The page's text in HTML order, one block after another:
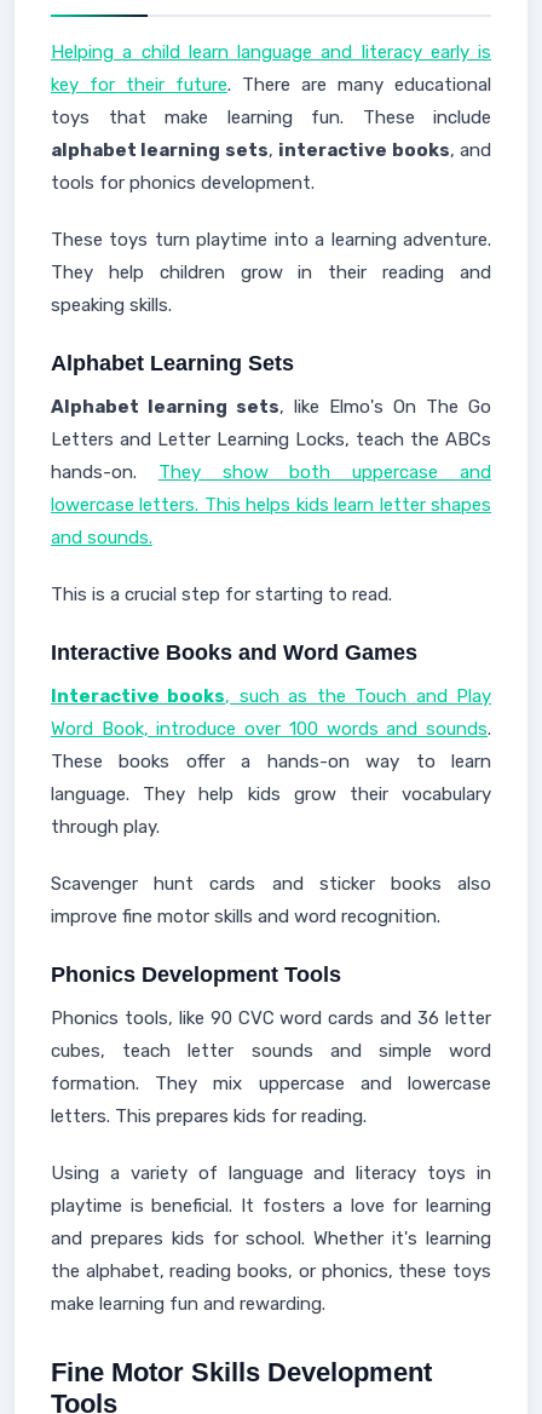
Helping a child learn language and literacy early is
key for their future. There are many educational
toys that make learning fun. These include
alphabet learning sets, interactive books, and
tools for phonics development.
These toys turn playtime into a learning adventure.
They help children grow in their reading and
speaking skills.
Alphabet Learning Sets
Alphabet learning sets, like Elmo's On The Go
Letters and Letter Learning Locks, teach the ABCs
hands-on. They show both uppercase and
lowercase letters. This helps kids learn letter shapes
and sounds.
This is a crucial step for starting to read.
Interactive Books and Word Games
Interactive books, such as the Touch and Play
Word Book, introduce over 100 words and sounds.
These books offer a hands-on way to learn
language. They help kids grow their vocabulary
through play.
Scavenger hunt cards and sticker books also
improve fine motor skills and word recognition.
Phonics Development Tools
Phonics tools, like 90 CVC word cards and 36 letter
cubes, teach letter sounds and simple word
formation. They mix uppercase and lowercase
letters. This prepares kids for reading.
Using a variety of language and literacy toys in
playtime is beneficial. It fosters a love for learning
and prepares kids for school. Whether it's learning
the alphabet, reading books, or phonics, these toys
make learning fun and rewarding.
Fine Motor Skills Development
Tools